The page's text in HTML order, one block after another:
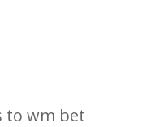
to wm bet